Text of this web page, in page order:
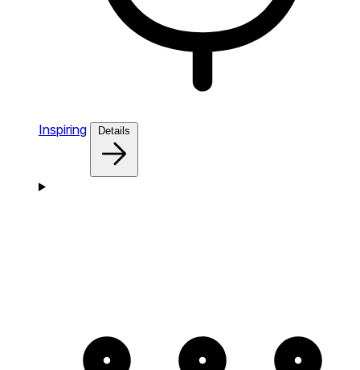
Inspiring Details